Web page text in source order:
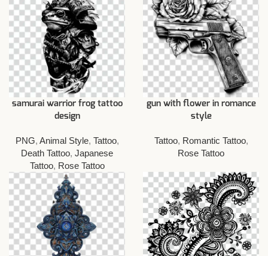
samurai warrior frog tattoo
design
PNG, Animal Style, Tattoo,
Death Tattoo, Japanese
Tattoo, Rose Tattoo
gun with flower in romance
style
Tattoo, Romantic Tattoo,
Rose Tattoo